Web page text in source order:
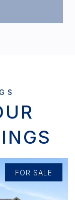
FOR SALE